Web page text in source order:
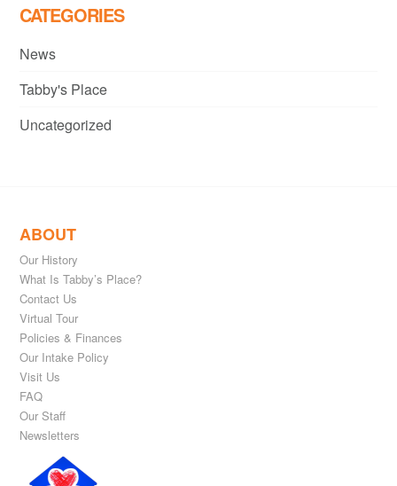
CATEGORIES
News
Tabby's Place
Uncategorized
ABOUT
Our History
What Is Tabby’s Place?
Contact Us
Virtual Tour
Policies & Finances
Our Intake Policy
Visit Us
FAQ
Our Staff
Newsletters